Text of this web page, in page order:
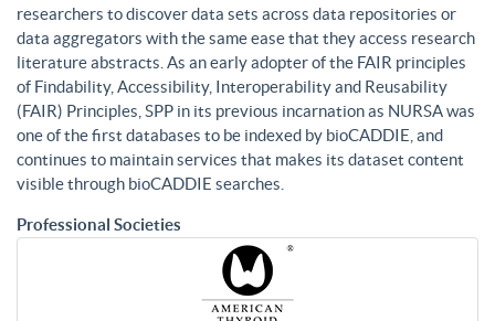
researchers to discover data sets across data repositories or
data aggregators with the same ease that they access research
literature abstracts. As an early adopter of the FAIR principles
of Findability, Accessibility, Interoperability and Reusability
(FAIR) Principles, SPP in its previous incarnation as NURSA was
one of the first databases to be indexed by bioCADDIE, and
continues to maintain services that makes its dataset content
visible through bioCADDIE searches.
Professional Societies